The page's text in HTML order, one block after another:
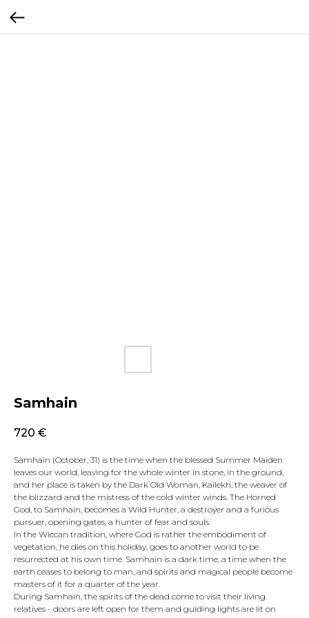
Samhain
720 €
Samhain (October, 31) is the time when the blessed Summer Maiden
leaves our world, leaving for the whole winter in stone, in the ground,
and her place is taken by the Dark Old Woman, Kailekh, the weaver of
the blizzard and the mistress of the cold winter winds. The Horned
God, to Samhain, becomes a Wild Hunter, a destroyer and a furious
pursuer, opening gates, a hunter of fear and souls.
In the Wiccan tradition, where God is rather the embodiment of
vegetation, he dies on this holiday, goes to another world to be
resurrected at his own time. Samhain is a dark time, a time when the
earth ceases to belong to man, and spirits and magical people become
masters of it for a quarter of the year.
During Samhain, the spirits of the dead come to visit their living
relatives - doors are left open for them and guiding lights are lit on